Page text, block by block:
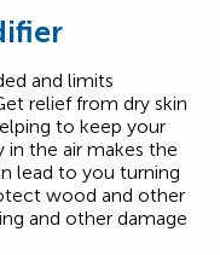
and limits
relief from dry skin
to keep your
the air makes the
lead to you turning
wood and other
and other damage